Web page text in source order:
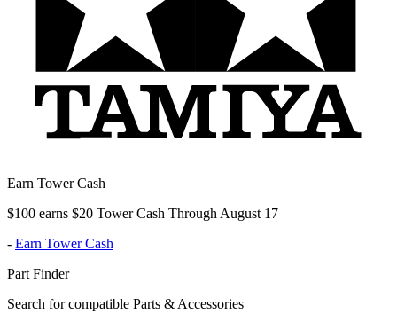
Earn Tower Cash
$100 earns $20 Tower Cash Through August 17
- Earn Tower Cash
Part Finder
Search for compatible Parts & Accessories